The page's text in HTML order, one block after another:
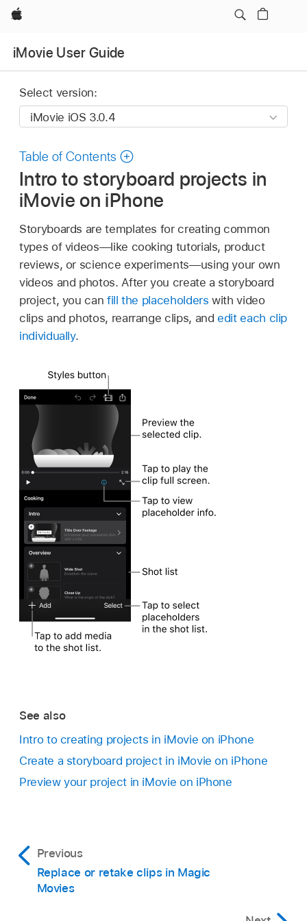
Apple
iMovie User Guide
Select version:
Table of Contents
Intro to storyboard projects in
iMovie on iPhone
Storyboards are templates for creating common
types of videos—like cooking tutorials, product
reviews, or science experiments—using your own
videos and photos. After you create a storyboard
project, you can fill the placeholders with video
clips and photos, rearrange clips, andedit each clip
individually.
See also
Intro to creating projects in iMovie on iPhone
Create a storyboard project in iMovie on iPhone
Preview your project in iMovie on iPhone
Previous
Replace or retake clips in Magic
Movies